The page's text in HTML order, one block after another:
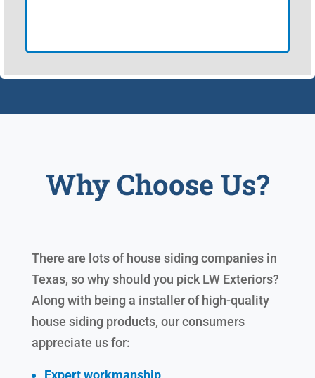
Why Choose Us?
There are lots of house siding companies in
Texas, so why should you pick LW Exteriors?
Along with being a installer of high-quality
house siding products, our consumers
appreciate us for:
Expert workmanship